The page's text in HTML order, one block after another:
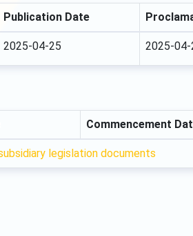
Publication Date
2025-04-25 2025-04-
Commencement
legislation documents